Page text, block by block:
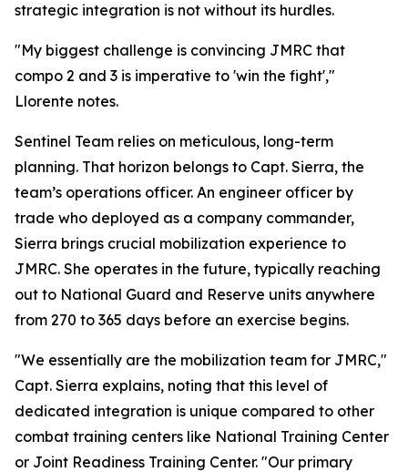
strategic integration is not without its hurdles.
"My biggest challenge is convincing JMRC that
compo 2 and 3 is imperative to 'win the fight',"
Llorente notes.
Sentinel Team relies on meticulous, long-term
planning. That horizon belongs to Capt. Sierra, the
team’s operations officer. An engineer officer by
trade who deployed as a company commander,
Sierra brings crucial mobilization experience to
JMRC. She operates in the future, typically reaching
out to National Guard and Reserve units anywhere
from 270 to 365 days before an exercise begins.
"We essentially are the mobilization team for JMRC,"
Capt. Sierra explains, noting that this level of
dedicated integration is unique compared to other
combat training centers like National Training Center
or Joint Readiness Training Center. "Our primary